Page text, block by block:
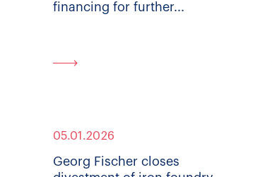
financing for further...
05.01.2026
Georg Fischer closes